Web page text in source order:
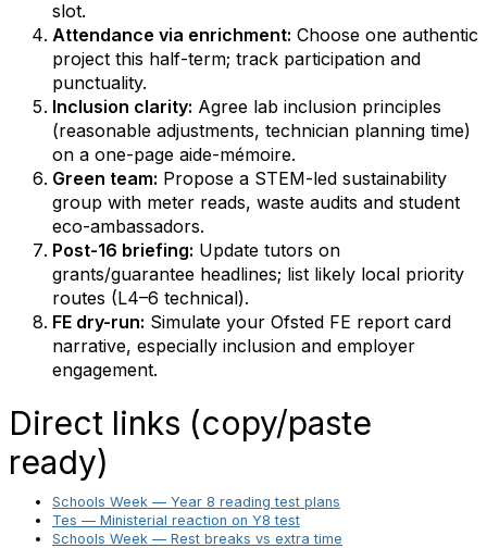
slot.
Attendance via enrichment: Choose one authentic
project this half-term; track participation and
punctuality.
Inclusion clarity: Agree lab inclusion principles
(reasonable adjustments, technician planning time)
on a one-page aide-mémoire.
Green team: Propose a STEM-led sustainability
group with meter reads, waste audits and student
eco-ambassadors.
Post-16 briefing: Update tutors on
grants/guarantee headlines; list likely local priority
routes (L4–6 technical).
FE dry-run: Simulate your Ofsted FE report card
narrative, especially inclusion and employer
engagement.
Direct links (copy/paste
ready)
Schools Week — Year 8 reading test plans
Tes — Ministerial reaction on Y8 test
Schools Week — Rest breaks vs extra time